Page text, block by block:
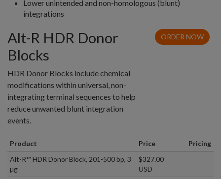
Lower unintended and non-homologous (blunt)
integrations
Alt-R HDR Donor
Blocks
HDR Donor Blocks include chemical
modifications within universal, non-
integrating terminal sequences to help
reduce unwanted blunt integration
events.
ORDER NOW
Product Price
Pricing
Alt-R™ HDR Donor Block, 201-500 bp, 3
µg
$327.00
USD